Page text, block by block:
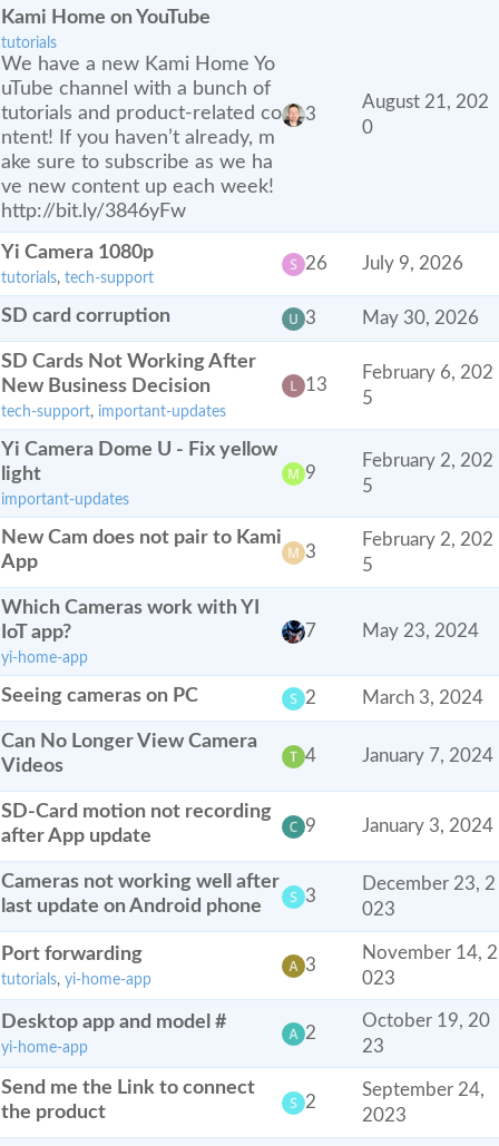
Kami Home on YouTube
tutorials
We have a new Kami Home Yo
uTube channel with a bunch of
tutorials and product-related co
ntent! If you haven’t already, m
ake sure to subscribe as we ha
ve new content up each week!
http://bit.ly/3846yFw
3
August 21, 202
0
Yi Camera 1080p
tutorials, tech-support
26 July 9, 2026
SD card corruption 3 May 30, 2026
SD Cards Not Working After
New Business Decision
tech-support, important-updates
13
February 6, 202
5
Yi Camera Dome U - Fix yellow
light
important-updates
9
February 2, 202
5
New Cam does not pair to Kami
App
3
February 2, 202
5
Which Cameras work with YI
IoT app?
yi-home-app
7 May 23, 2024
Seeing cameras on PC 2 March 3, 2024
Can No Longer View Camera
Videos
4 January 7, 2024
SD-Card motion not recording
after App update
9 January 3, 2024
Cameras not working well after
last update on Android phone
3
December 23, 2
023
Port forwarding
tutorials, yi-home-app
3
November 14, 2
023
Desktop app and model #
yi-home-app
2
October 19, 20
23
Send me the Link to connect
the product
2
September 24,
2023